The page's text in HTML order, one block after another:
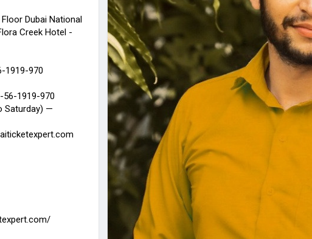
Dubai National
Creek Hotel -
1919-970
56-1919-970
Saturday) —